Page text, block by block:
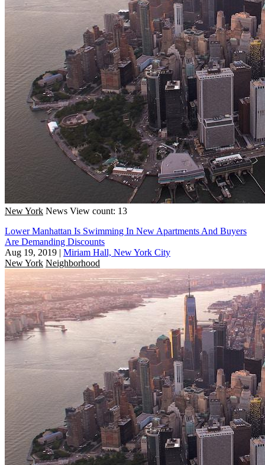
New York News View count: 13
Lower Manhattan Is Swimming In New Apartments And Buyers
Are Demanding Discounts
Aug 19, 2019 | Miriam Hall, New York City
New York Neighborhood